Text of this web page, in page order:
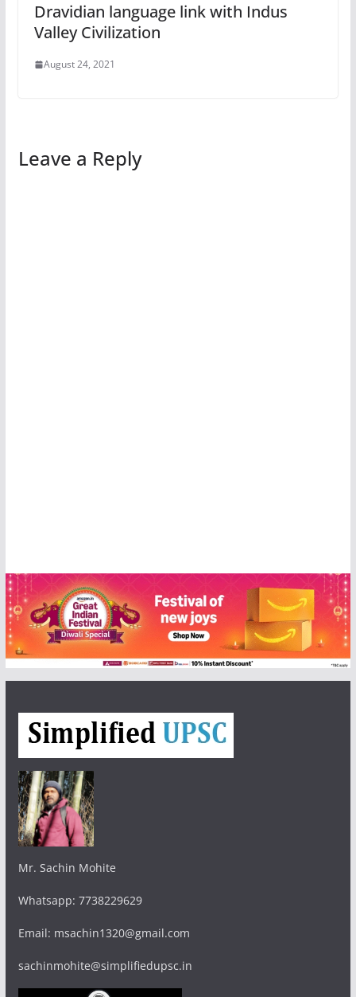
Dravidian language link with Indus
Valley Civilization
August 24, 2021
Leave a Reply
Mr. Sachin Mohite
Whatsapp: 7738229629
Email: msachin1320@gmail.com
sachinmohite@simplifiedupsc.in